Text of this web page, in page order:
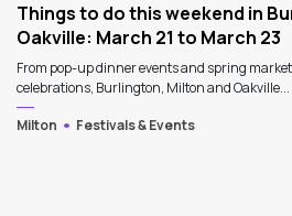
Things to do this weekend in
Oakville: March 21 to March 23
From pop-up dinner events and spring
celebrations, Burlington, Milton and Oakville...
Milton
Festivals & Events